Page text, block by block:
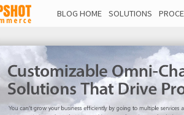
BLOG HOME SOLUTIONS